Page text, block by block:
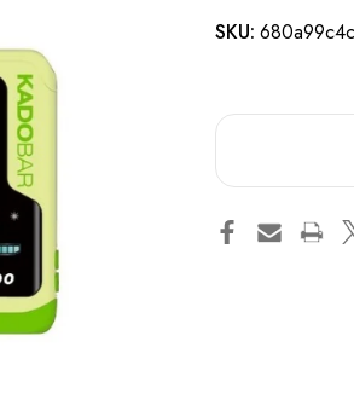
SKU: